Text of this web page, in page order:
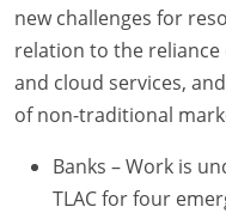
new challenges for
relation to the
and cloud services,
of non-traditional
Banks – Work is
TLAC for four